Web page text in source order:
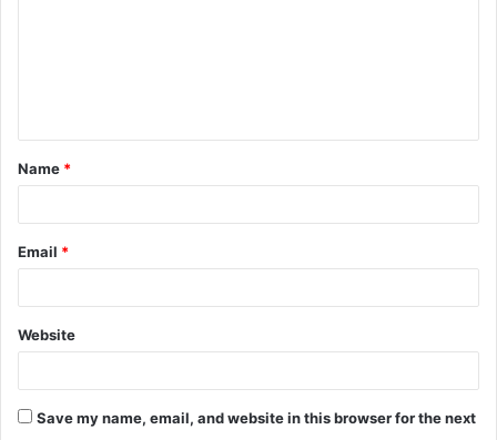
t
*
Name *
Email *
Website
Save my name, email, and website in this browser for the next